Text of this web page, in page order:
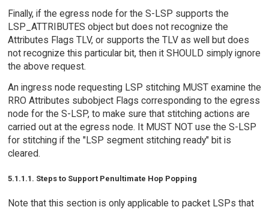
Finally, if the egress node for the S-LSP supports the
LSP_ATTRIBUTES object but does not recognize the
Attributes Flags TLV, or supports the TLV as well but does
not recognize this particular bit, then it SHOULD simply ignore
the above request.
An ingress node requesting LSP stitching MUST examine the
RRO Attributes subobject Flags corresponding to the egress
node for the S-LSP, to make sure that stitching actions are
carried out at the egress node. It MUST NOT use the S-LSP
for stitching if the "LSP segment stitching ready" bit is
cleared.
5.1.1.1. Steps to Support Penultimate Hop Popping
Note that this section is only applicable to packet LSPs that